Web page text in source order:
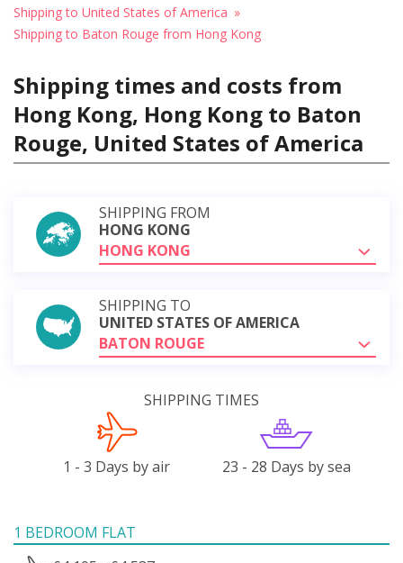
Shipping to United States of America
Shipping to Baton Rouge from Hong Kong
Shipping times and costs from
Hong Kong, Hong Kong to Baton
Rouge, United States of America
SHIPPING FROM
HONG KONG
HONG KONG
SHIPPING TO
UNITED STATES OF AMERICA
BATON ROUGE
SHIPPING TIMES
1 - 3 Days by air 23 - 28 Days by sea
1 BEDROOM FLAT